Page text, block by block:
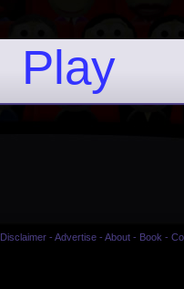
Play
Disclaimer- Advertise- About- Book -